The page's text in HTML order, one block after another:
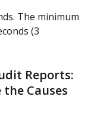
The minimum
(3
Reports:
Causes